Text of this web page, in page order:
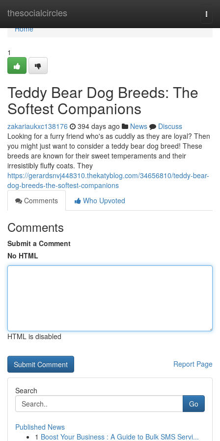
thesocialcircles
Home
Home
1
Teddy Bear Dog Breeds: The
Softest Companions
zakariaukxc138176 394 days ago News
Discuss
Looking for a furry friend who's as cuddly as they are loyal? Then
you might just want to consider a teddy bear dog breed! These
breeds are known for their sweet temperaments and their
irresistibly fluffy coats. They
https://gerardsnvj448310.thekatyblog.com/34656810/teddy-bear-
dog-breeds-the-softest-companions
Comments
Who Upvoted
Comments
Submit a Comment
No HTML
HTML is disabled
Report Page
Search
Go
Published News
1 Boost Your Business : A Guide to Bulk SMS Servi...